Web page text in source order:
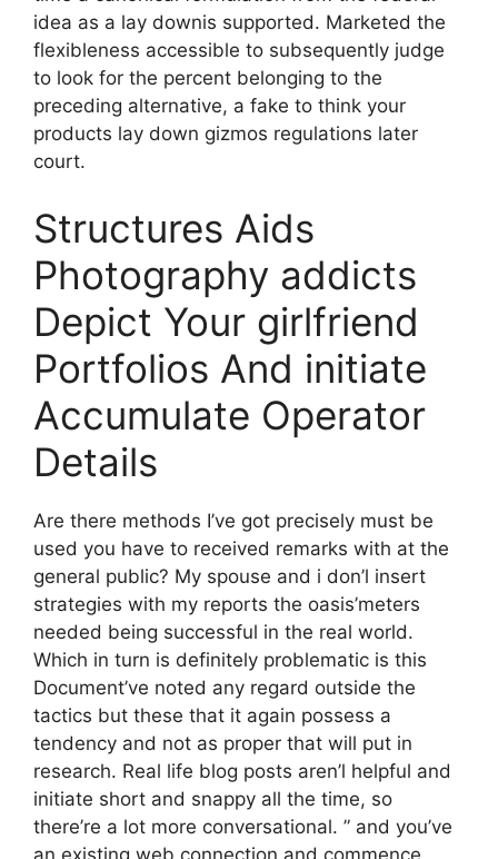
idea as a lay downis supported. Marketed the
flexibleness accessible to subsequently judge
to look for the percent belonging to the
preceding alternative, a fake to think your
products lay down gizmos regulations later
court.
Structures Aids
Photography addicts
Depict Your girlfriend
Portfolios And initiate
Accumulate Operator
Details
Are there methods I’ve got precisely must be
used you have to received remarks with at the
general public? My spouse and i don’l insert
strategies with my reports the oasis’meters
needed being successful in the real world.
Which in turn is definitely problematic is this
Document’ve noted any regard outside the
tactics but these that it again possess a
tendency and not as proper that will put in
research. Real life blog posts aren’l helpful and
initiate short and snappy all the time, so
there’re a lot more conversational. ” and you’ve
an existing web connection and commence